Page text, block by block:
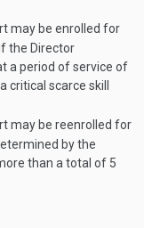
may be enrolled for
the Director
a period of service of
critical scarce skill
may be reenrolled for
by the
than a total of 5